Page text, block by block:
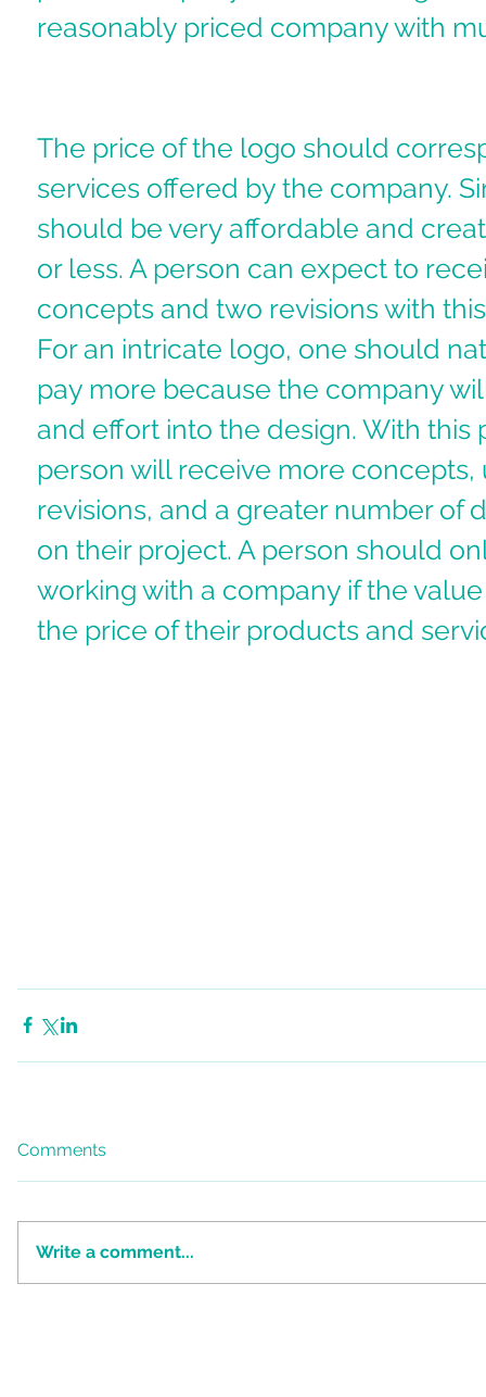
reasonably priced company with
The price of the logo should
services offered by the company.
should be very affordable and
or less. A person can expect to
concepts and two revisions with
For an intricate logo, one should
pay more because the company
and effort into the design. With
person will receive more
revisions, and a greater number of
on their project. A person should
working with a company if the
the price of their products and
Comments
Write a comment...